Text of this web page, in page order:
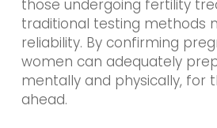
those undergoing fertility
traditional testing methods
reliability. By confirming
women can adequately
mentally and physically, for
ahead.